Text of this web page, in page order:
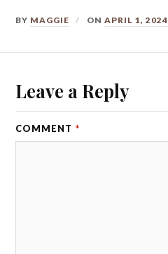
BY MAGGIE ONAPRIL 1, 2024
Leave a Reply
COMMENT *